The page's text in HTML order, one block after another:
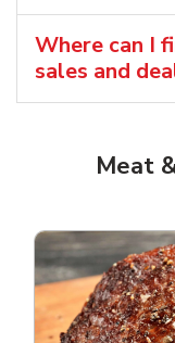
Where can I
sales and
Meat